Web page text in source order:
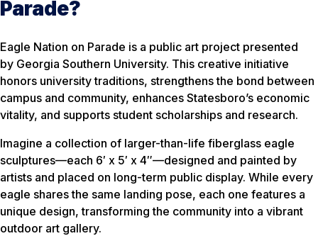
Parade?
Eagle Nation on Parade is a public art project presented
by Georgia Southern University. This creative initiative
honors university traditions, strengthens the bond between
campus and community, enhances Statesboro’s economic
vitality, and supports student scholarships and research.
Imagine a collection of larger-than-life fiberglass eagle
sculptures—each 6′ x 5′ x 4″—designed and painted by
artists and placed on long-term public display. While every
eagle shares the same landing pose, each one features a
unique design, transforming the community into a vibrant
outdoor art gallery.